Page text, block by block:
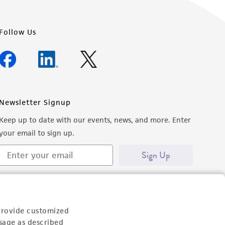
customized
as described
Follow Us
Newsletter Signup
Keep up to date with our events, news, and more. Enter
email to sign up.
Sign Up